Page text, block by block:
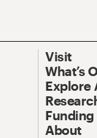
Visit
What’s
Explore
Funding
About